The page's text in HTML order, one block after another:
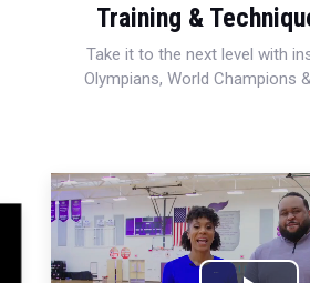
Training &
Take it to the next level with
Olympians, World Champions